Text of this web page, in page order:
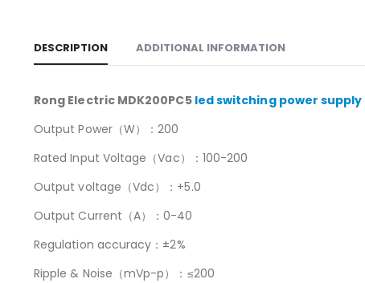
DESCRIPTION ADDITIONAL INFORMATION
Rong Electric MDK200PC5 led switching power supply
Output Power（W）：200
Rated Input Voltage（Vac）：100-200
Output voltage（Vdc）：+5.0
Output Current（A）：0-40
Regulation accuracy：±2%
Ripple & Noise（mVp-p）：≤200